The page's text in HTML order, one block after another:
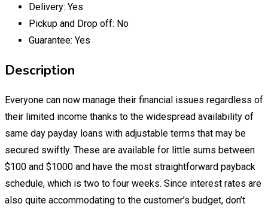
Delivery: Yes
Pickup and Drop off: No
Guarantee: Yes
Description
Everyone can now manage their financial issues regardless of
their limited income thanks to the widespread availability of
same day payday loans with adjustable terms that may be
secured swiftly. These are available for little sums between
$100 and $1000 and have the most straightforward payback
schedule, which is two to four weeks. Since interest rates are
also quite accommodating to the customer’s budget, don’t